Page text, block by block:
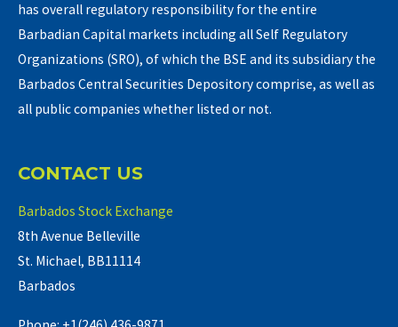
has overall regulatory responsibility for the entire
Barbadian Capital markets including all Self Regulatory
Organizations (SRO), of which the BSE and its subsidiary the
Barbados Central Securities Depository comprise, as well as
all public companies whether listed or not.
CONTACT US
Barbados Stock Exchange
8th Avenue Belleville
St. Michael, BB11114
Barbados